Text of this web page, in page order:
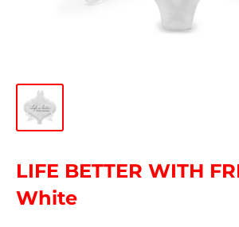
LIFE BETTER WITH
White